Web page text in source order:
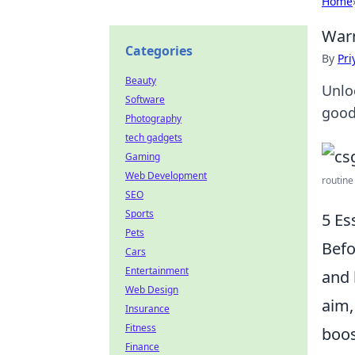
By
routine
5
and
Categories
Beauty
Software
Photography
tech gadgets
Gaming
Web Development
SEO
Sports
Pets
Cars
Entertainment
Web Design
Insurance
Fitness
Finance